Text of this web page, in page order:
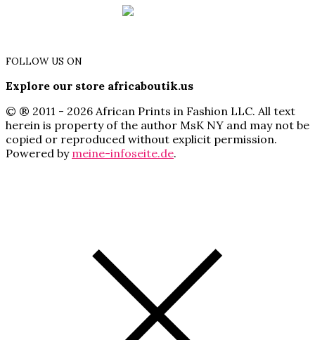
FOLLOW US ON
Explore our store africaboutik.us
© ® 2011 - 2026 African Prints in Fashion LLC. All text
herein is property of the author MsK NY and may not be
copied or reproduced without explicit permission.
Powered by meine-infoseite.de.